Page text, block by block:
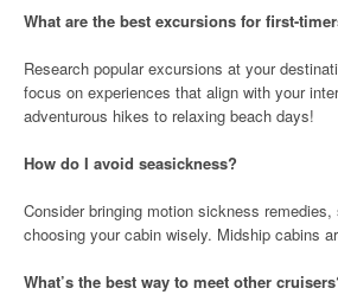
What are the best excursions for first-
Research popular excursions at your
focus on experiences that align with your
adventurous hikes to relaxing beach days!
How do I avoid seasickness?
Consider bringing motion sickness
choosing your cabin wisely. Midship cabins
What’s the best way to meet other